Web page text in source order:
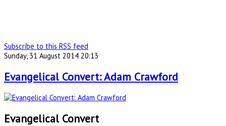
Subscribe to this RSS feed
Sunday, 31 August 2014 20:13
Evangelical Convert: Adam Crawford
Evangelical Convert